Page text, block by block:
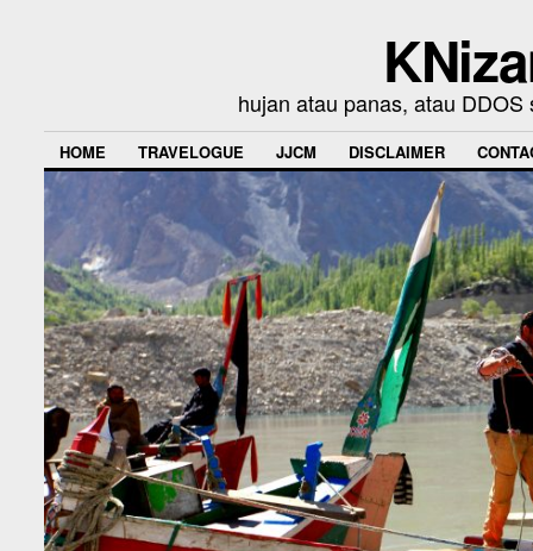
hujan atau panas, atau
HOME TRAVELOGUE JJCM DISCLAIMER